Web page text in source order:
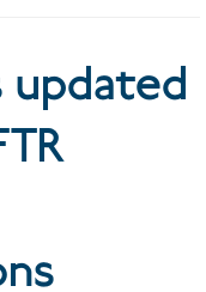
updated